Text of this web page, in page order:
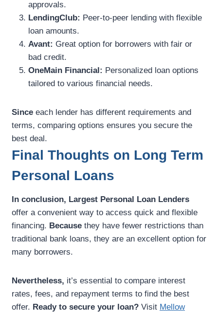
approvals.
LendingClub: Peer-to-peer lending with flexible
loan amounts.
Avant: Great option for borrowers with fair or
bad credit.
OneMain Financial: Personalized loan options
tailored to various financial needs.
Since each lender has different requirements and
terms, comparing options ensures you secure the
best deal.
Final Thoughts on Long Term
Personal Loans
In conclusion, Largest Personal Loan Lenders
offer a convenient way to access quick and flexible
financing. Because they have fewer restrictions than
traditional bank loans, they are an excellent option for
many borrowers.
Nevertheless, it’s essential to compare interest
rates, fees, and repayment terms to find the best
offer. Ready to secure your loan? Visit Mellow